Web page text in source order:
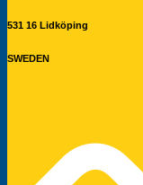
531 16 Lidköping
SWEDEN